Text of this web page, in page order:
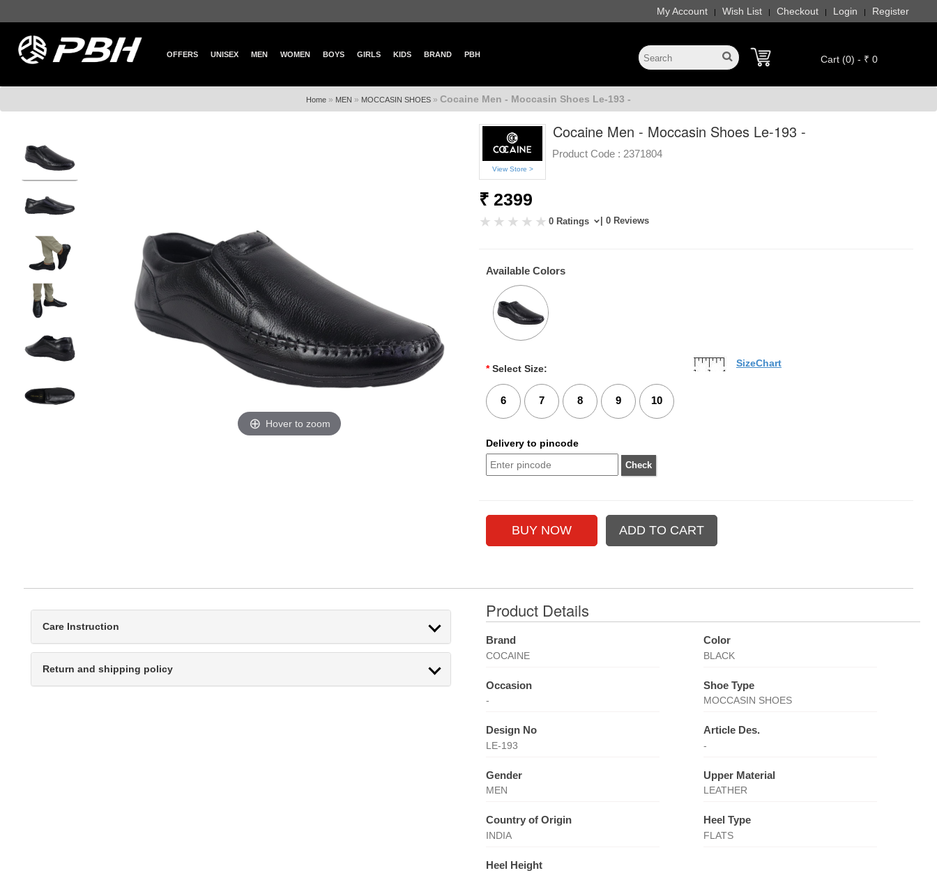
My Account | Wish List | Checkout | Login | Register
OFFERS UNISEX MEN WOMEN BOYS GIRLS KIDS BRAND PBH Cart (0) - ₹ 0
Home » MEN » MOCCASIN SHOES » Cocaine Men - Moccasin Shoes Le-193 -
Hover to zoom
View Store >
Cocaine Men - Moccasin Shoes Le-193 -
Product Code : 2371804
₹ 2399
0 Ratings | 0 Reviews
Available Colors
* Select Size:
6 7 8 9 10
SizeChart
Delivery to pincode
Care Instruction
Return and shipping policy
Product Details
Brand
COCAINE
Color
BLACK
Occasion
-
Shoe Type
MOCCASIN SHOES
Design No
LE-193
Article Des.
-
Gender
MEN
Upper Material
LEATHER
Country of Origin
INDIA
Heel Type
FLATS
Heel Height